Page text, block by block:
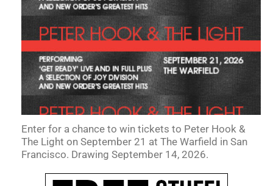
Enter for a chance to win tickets to Peter Hook &
The Light on September 21 at The Warfield in San
Francisco. Drawing September 14, 2026.